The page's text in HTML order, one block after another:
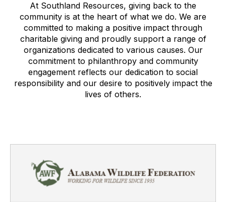
At Southland Resources, giving back to the
community is at the heart of what we do. We are
committed to making a positive impact through
charitable giving and proudly support a range of
organizations dedicated to various causes. Our
commitment to philanthropy and community
engagement reflects our dedication to social
responsibility and our desire to positively impact the
lives of others.